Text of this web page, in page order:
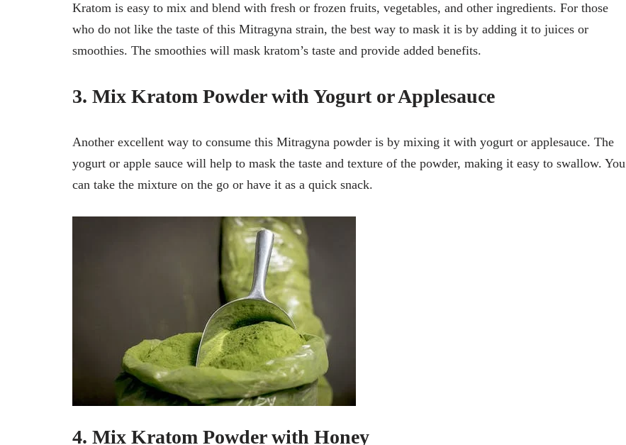
Kratom is easy to mix and blend with fresh or frozen fruits, vegetables, and other ingredients. For those
who do not like the taste of this Mitragyna strain, the best way to mask it is by adding it to juices or
smoothies. The smoothies will mask kratom’s taste and provide added benefits.
3. Mix Kratom Powder with Yogurt or Applesauce
Another excellent way to consume this Mitragyna powder is by mixing it with yogurt or applesauce. The
yogurt or apple sauce will help to mask the taste and texture of the powder, making it easy to swallow. You
can take the mixture on the go or have it as a quick snack.
4. Mix Kratom Powder with Honey